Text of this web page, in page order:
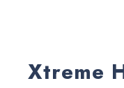
Xtreme